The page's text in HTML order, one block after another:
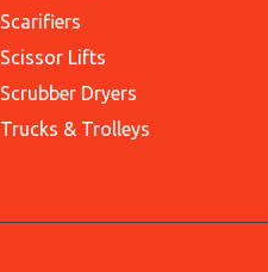
Scarifiers
Scissor Lifts
Scrubber Dryers
Trucks & Trolleys